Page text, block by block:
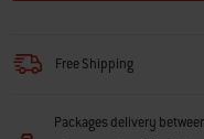
Free Shipping
Packages delivery